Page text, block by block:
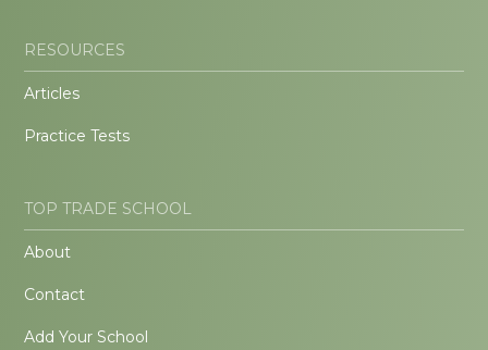
RESOURCES
Articles
Practice Tests
TOP TRADE SCHOOL
About
Contact
Add Your School